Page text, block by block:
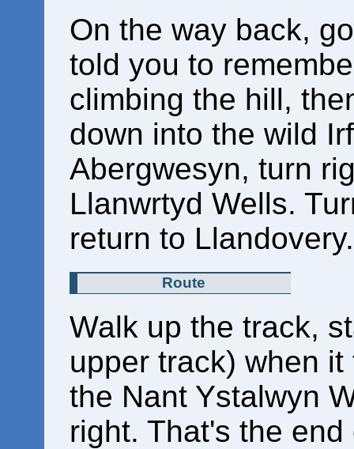
On the way back,
told you to
climbing the hill,
down into the wild
Abergwesyn, turn
Llanwrtyd Wells.
return to Llandovery.
Route
Walk up the track,
upper track) when
the Nant Ystalwyn
right. That's the